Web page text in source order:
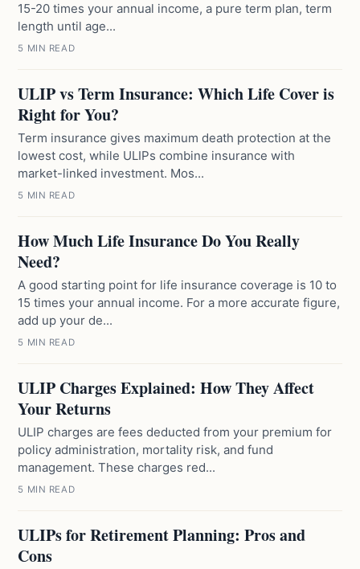
15-20 times your annual income, a pure term plan, term
length until age...
5 MIN READ
ULIP vs Term Insurance: Which Life Cover is
Right for You?
Term insurance gives maximum death protection at the
lowest cost, while ULIPs combine insurance with
market-linked investment. Mos...
5 MIN READ
How Much Life Insurance Do You Really
Need?
A good starting point for life insurance coverage is 10 to
15 times your annual income. For a more accurate figure,
add up your de...
5 MIN READ
ULIP Charges Explained: How They Affect
Your Returns
ULIP charges are fees deducted from your premium for
policy administration, mortality risk, and fund
management. These charges red...
5 MIN READ
ULIPs for Retirement Planning: Pros and
Cons